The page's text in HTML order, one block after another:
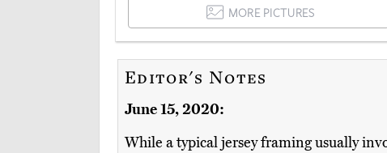
MORE PICTURES
Editor's Notes
June 15, 2020:
While a typical jersey framing usually